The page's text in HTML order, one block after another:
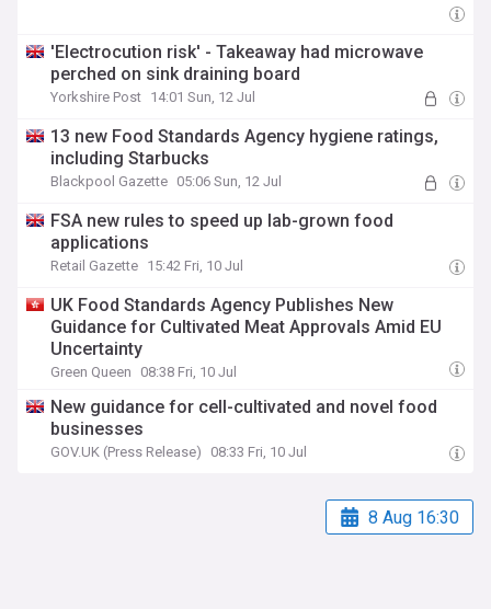
'Electrocution risk' - Takeaway had microwave
perched on sink draining board
Yorkshire Post 14:01 Sun, 12 Jul
13 new Food Standards Agency hygiene ratings,
including Starbucks
Blackpool Gazette 05:06 Sun, 12 Jul
FSA new rules to speed up lab-grown food
applications
Retail Gazette 15:42 Fri, 10 Jul
UK Food Standards Agency Publishes New
Guidance for Cultivated Meat Approvals Amid EU
Uncertainty
Green Queen 08:38 Fri, 10 Jul
New guidance for cell-cultivated and novel food
businesses
GOV.UK (Press Release) 08:33 Fri, 10 Jul
8 Aug 16:30